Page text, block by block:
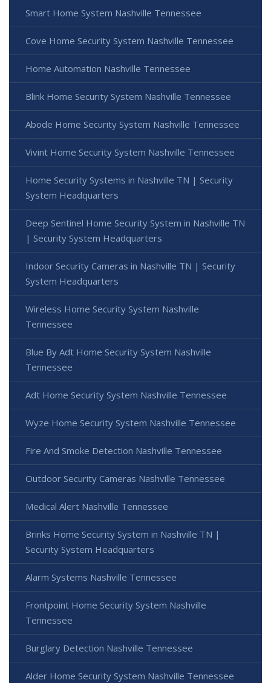
Smart Home System Nashville Tennessee
Cove Home Security System Nashville Tennessee
Home Automation Nashville Tennessee
Blink Home Security System Nashville Tennessee
Abode Home Security System Nashville Tennessee
Vivint Home Security System Nashville Tennessee
Home Security Systems in Nashville TN | Security
System Headquarters
Deep Sentinel Home Security System in Nashville TN
| Security System Headquarters
Indoor Security Cameras in Nashville TN | Security
System Headquarters
Wireless Home Security System Nashville
Tennessee
Blue By Adt Home Security System Nashville
Tennessee
Adt Home Security System Nashville Tennessee
Wyze Home Security System Nashville Tennessee
Fire And Smoke Detection Nashville Tennessee
Outdoor Security Cameras Nashville Tennessee
Medical Alert Nashville Tennessee
Brinks Home Security System in Nashville TN |
Security System Headquarters
Alarm Systems Nashville Tennessee
Frontpoint Home Security System Nashville
Tennessee
Burglary Detection Nashville Tennessee
Alder Home Security System Nashville Tennessee